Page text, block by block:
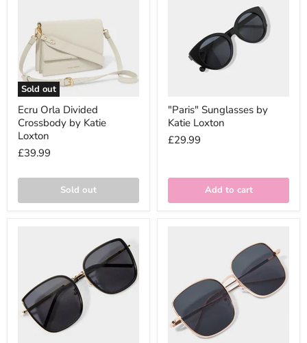
Sold out
Ecru Orla Divided
Crossbody by Katie
Loxton
£39.99
Sold out
"Paris" Sunglasses by
Katie Loxton
£29.99
Add to cart